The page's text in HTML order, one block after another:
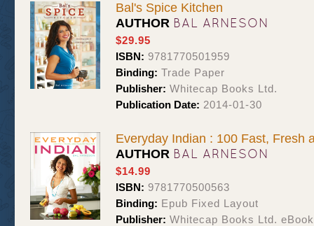
Bal's Spice Kitchen
AUTHOR BAL ARNESON
$29.95
ISBN: 9781770501959
Binding: Trade Paper
Publisher: Whitecap Books Ltd.
Publication Date: 2014-01-30
Everyday Indian : 100 Fast, Fresh
AUTHOR BAL ARNESON
$14.99
ISBN: 9781770500563
Binding: Epub Fixed Layout
Publisher: Whitecap Books Ltd.